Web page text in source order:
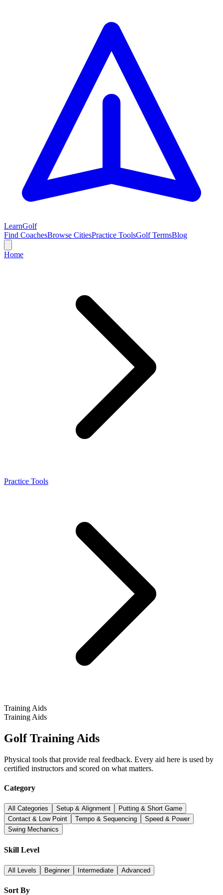
LearnGolf
Find CoachesBrowse CitiesPractice ToolsGolf TermsBlog
Home
Practice Tools
Training Aids
Training Aids
Golf Training Aids
Physical tools that provide real feedback. Every aid here is used by
certified instructors and scored on what matters.
Category
All Categories Setup & Alignment
Putting & Short Game
Contact & Low Point
Tempo & Sequencing
Speed & Power
Swing Mechanics
Skill Level
All Levels Beginner Intermediate Advanced
Sort By